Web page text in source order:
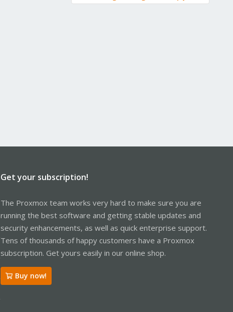
Get your subscription!
The Proxmox team works very hard to make sure you are
running the best software and getting stable updates and
security enhancements, as well as quick enterprise support.
Tens of thousands of happy customers have a Proxmox
subscription. Get yours easily in our online shop.
Buy now!